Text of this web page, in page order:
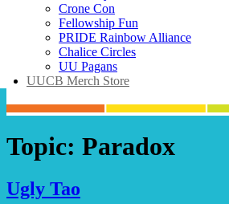
Crone Con
Fellowship Fun
PRIDE Rainbow Alliance
Chalice Circles
UU Pagans
UUCB Merch Store
Topic: Paradox
Ugly Tao